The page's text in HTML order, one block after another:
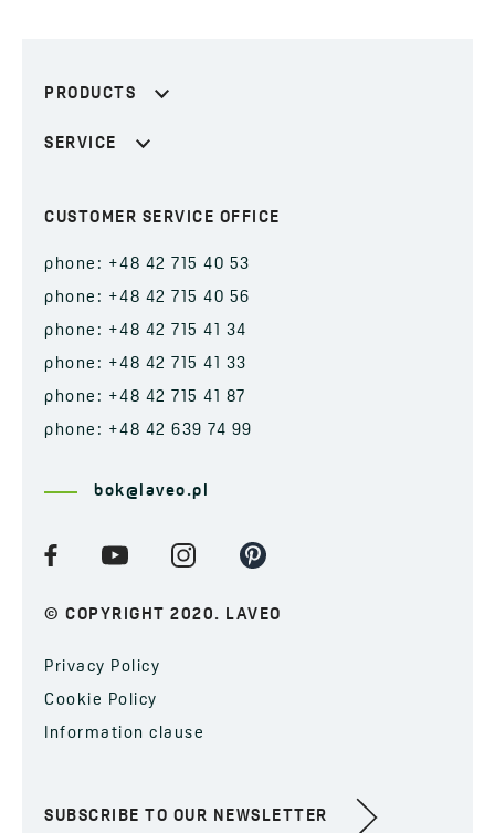
PRODUCTS
SERVICE
CUSTOMER SERVICE OFFICE
phone: +48 42 715 40 53
phone: +48 42 715 40 56
phone: +48 42 715 41 34
phone: +48 42 715 41 33
phone: +48 42 715 41 87
phone: +48 42 639 74 99
bok@laveo.pl
© COPYRIGHT 2020. LAVEO
Privacy Policy
Cookie Policy
Information clause
SUBSCRIBE TO OUR NEWSLETTER